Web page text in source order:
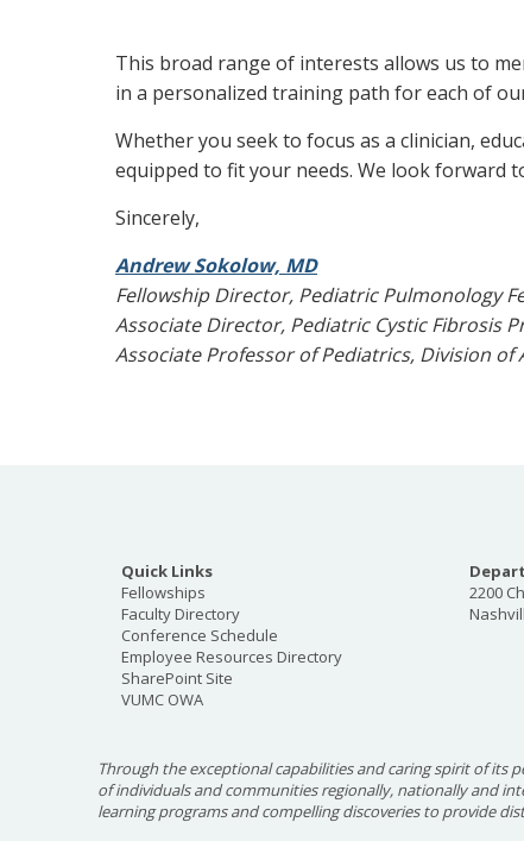
This broad range of interests allows us to
in a personalized training path for each of
Whether you seek to focus as a clinician,
equipped to fit your needs. We look forward
Sincerely,
Andrew Sokolow, MD
Fellowship Director, Pediatric Pulmonology
Associate Director, Pediatric Cystic Fibrosis
Associate Professor of Pediatrics, Division
Quick Links
Fellowships
Faculty Directory
Conference Schedule
Employee Resources Directory
SharePoint Site
VUMC OWA
2200
Through the exceptional capabilities and caring spirit of its
of individuals and communities regionally, nationally and
learning programs and compelling discoveries to provide